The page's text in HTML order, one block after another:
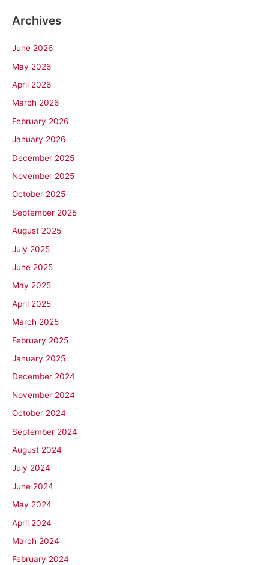
Archives
June 2026
May 2026
April 2026
March 2026
February 2026
January 2026
December 2025
November 2025
October 2025
September 2025
August 2025
July 2025
June 2025
May 2025
April 2025
March 2025
February 2025
January 2025
December 2024
November 2024
October 2024
September 2024
August 2024
July 2024
June 2024
May 2024
April 2024
March 2024
February 2024